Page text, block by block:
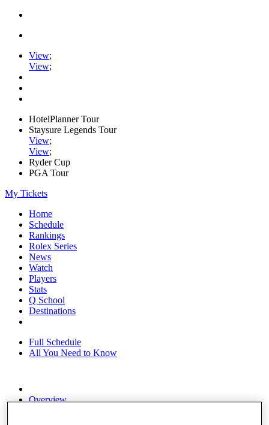
View;
View;
HotelPlanner Tour
Staysure Legends Tour
View;
View;
Ryder Cup
PGA Tour
My Tickets
Home
Schedule
Rankings
Rolex Series
News
Watch
Players
Stats
Q School
Destinations
Full Schedule
All You Need to Know
Overview